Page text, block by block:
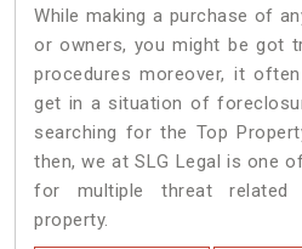
While making a purchase of
or owners, you might be got
procedures moreover, it
get in a situation of
searching for the Top
then, we at SLG Legal is one
for multiple threat
property.